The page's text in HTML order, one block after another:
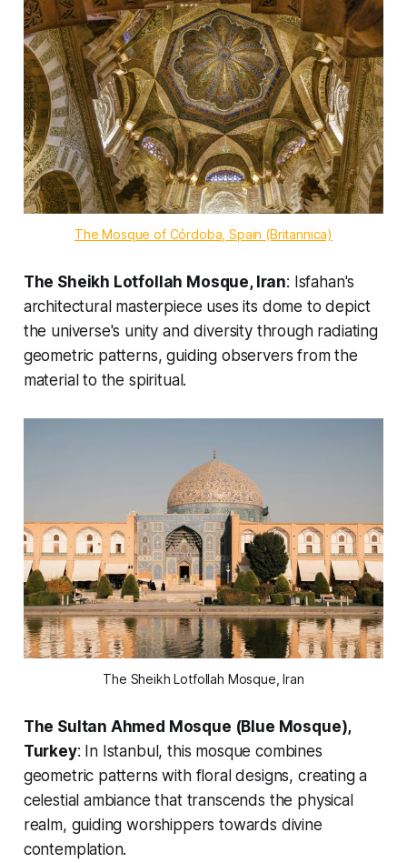
The Mosque of Córdoba, Spain (Britannica)
The Sheikh Lotfollah Mosque, Iran: Isfahan's
architectural masterpiece uses its dome to depict
the universe's unity and diversity through radiating
geometric patterns, guiding observers from the
material to the spiritual.
The Sheikh Lotfollah Mosque, Iran
The Sultan Ahmed Mosque (Blue Mosque),
Turkey: In Istanbul, this mosque combines
geometric patterns with floral designs, creating a
celestial ambiance that transcends the physical
realm, guiding worshippers towards divine
contemplation.